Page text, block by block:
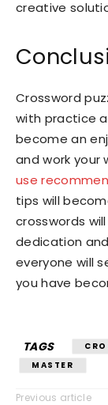
creative
Crossword
with practice
become an
and work your
use
tips will
crosswords
dedication
everyone will
you have
TAGS
MASTER
Previous article